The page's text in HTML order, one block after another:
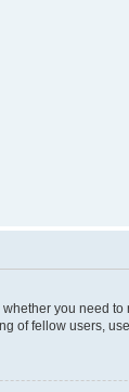
you need
of fellow users,